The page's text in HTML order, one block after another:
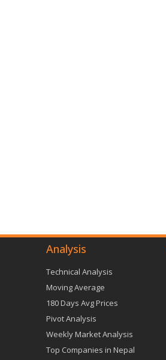
Analysis
Technical Analysis
Moving Average
180 Days Avg Prices
Pivot Analysis
Weekly Market Analysis
Top Companies in Nepal